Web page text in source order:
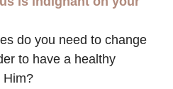
do you need to change
to have a healthy
Him?